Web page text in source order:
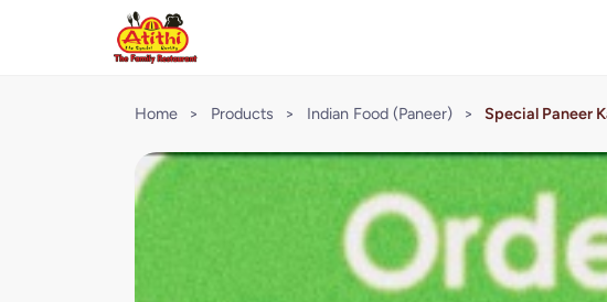
Home > Products > Indian Food (Paneer) > Special Paneer